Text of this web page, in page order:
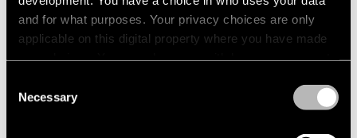
and for what purposes. Your privacy choices are only
applicable on this digital property where you have made
the Privacy trigger icon.
Selection
Necessary